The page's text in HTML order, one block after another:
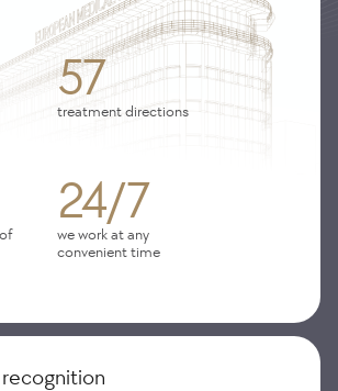
57
treatment directions
24/7
we work at any
convenient time